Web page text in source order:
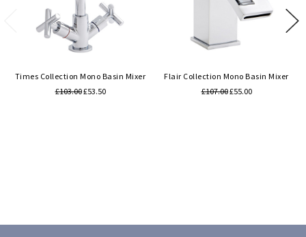
Times Collection Mono Basin Mixer
£103.00£53.50
Flair Collection Mono Basin Mixer
£107.00£55.00